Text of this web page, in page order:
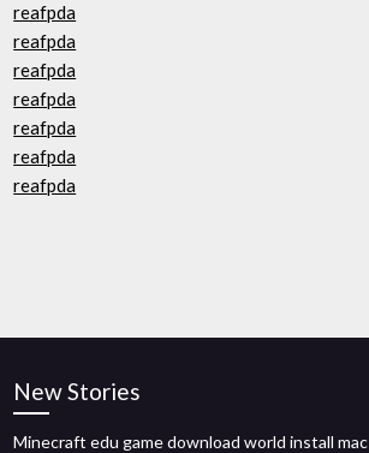
reafpda
reafpda
reafpda
reafpda
reafpda
reafpda
reafpda
New Stories
Minecraft edu game download world install mac